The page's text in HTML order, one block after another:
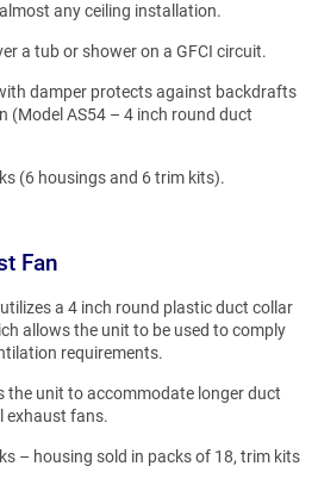
any ceiling installation.
a tub or shower on a GFCI circuit.
damper protects against backdrafts
(Model AS54 – 4 inch round duct
(6 housings and 6 trim kits).
Fan
a 4 inch round plastic duct collar
allows the unit to be used to comply
requirements.
the unit to accommodate longer duct
exhaust fans.
– housing sold in packs of 18, trim kits